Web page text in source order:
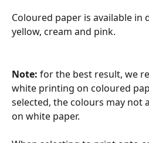
Coloured paper is available in
yellow, cream and pink.
Note: for the best result, we
white printing on coloured
selected, the colours may not
on white paper.